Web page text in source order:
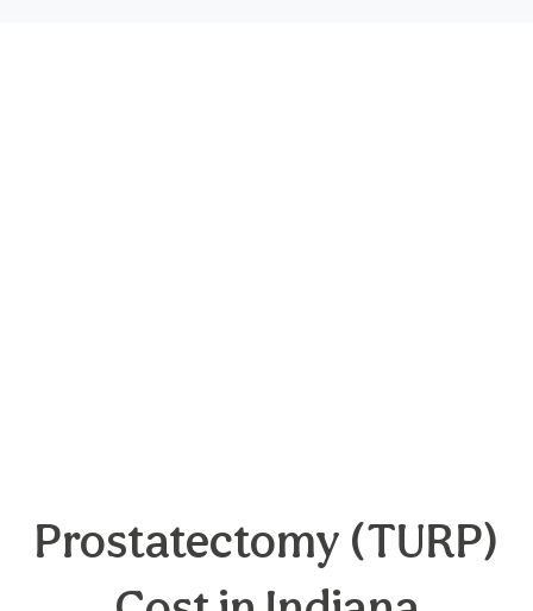
Prostatectomy (TURP)